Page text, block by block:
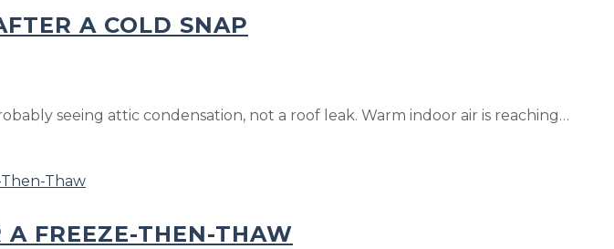
A COLD SNAP
seeing attic condensation, not a roof leak. Warm indoor air is reaching…
FREEZE-THEN-THAW